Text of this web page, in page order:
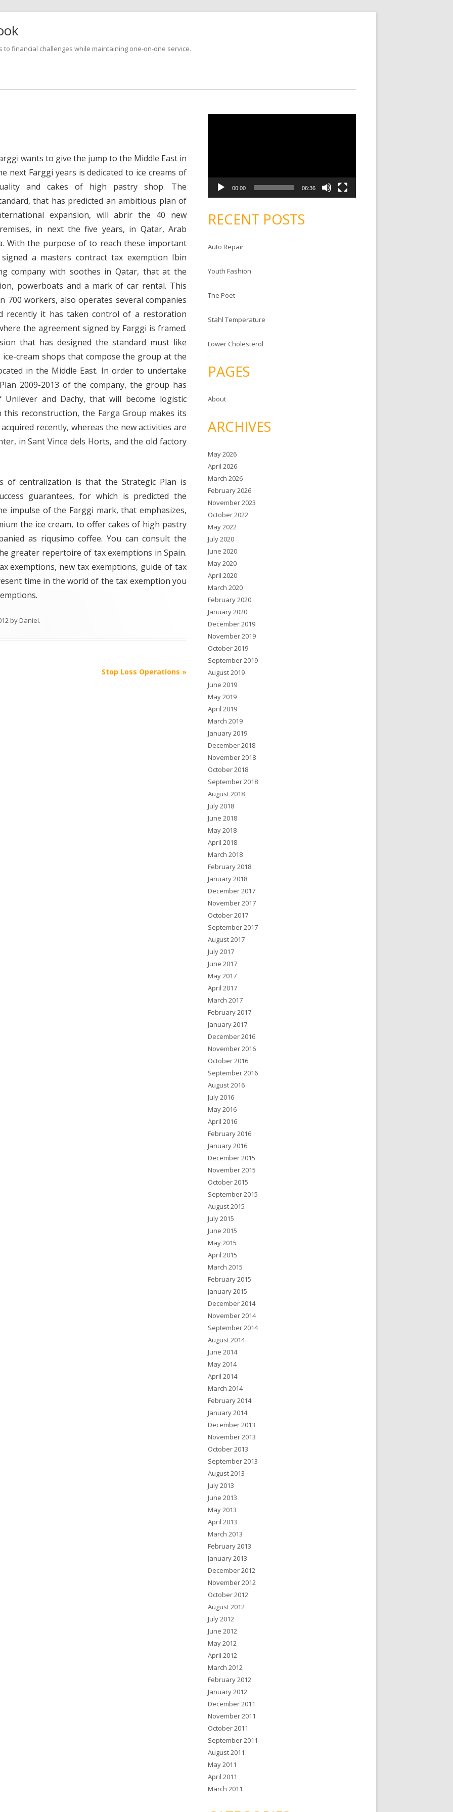
financial challenges while maintaining one-on-one service.
Skip
wants to give the jump to the Middle East in
next Farggi years is dedicated to ice creams of
and cakes of high pastry shop. The
that has predicted an ambitious plan of
expansion, will abrir the 40 new
in next the five years, in Qatar, Arab
With the purpose of to reach these important
a masters contract tax exemption Ibin
company with soothes in Qatar, that at the
powerboats and a mark of car rental. This
workers, also operates several companies
recently it has taken control of a restoration
the agreement signed by Farggi is framed.
that has designed the standard must like
cream shops that compose the group at the
in the Middle East. In order to undertake
2009-2013 of the company, the group has
and Dachy, that will become logistic
reconstruction, the Farga Group makes its
recently, whereas the new activities are
in Sant Vince dels Horts, and the old factory
of centralization is that the Strategic Plan is
guarantees, for which is predicted the
impulse of the Farggi mark, that emphasizes,
the ice cream, to offer cakes of high pastry
as riqusimo coffee. You can consult the
greater repertoire of tax exemptions in Spain.
exemptions, new tax exemptions, guide of tax
time in the world of the tax exemption you
byDaniel.
Stop Loss Operations »
V
e
00:00 06:36
RECENT POSTS
Auto Repair
Youth Fashion
The Poet
Stahl Temperature
Lower Cholesterol
PAGES
About
ARCHIVES
May 2026
April 2026
March 2026
February 2026
November 2023
October 2022
May 2022
July 2020
June 2020
May 2020
April 2020
March 2020
February 2020
January 2020
December 2019
November 2019
October 2019
September 2019
August 2019
June 2019
May 2019
April 2019
March 2019
January 2019
December 2018
November 2018
October 2018
September 2018
August 2018
July 2018
June 2018
May 2018
April 2018
March 2018
February 2018
January 2018
December 2017
November 2017
October 2017
September 2017
August 2017
July 2017
June 2017
May 2017
April 2017
March 2017
February 2017
January 2017
December 2016
November 2016
October 2016
September 2016
August 2016
July 2016
May 2016
April 2016
February 2016
January 2016
December 2015
November 2015
October 2015
September 2015
August 2015
July 2015
June 2015
May 2015
April 2015
March 2015
February 2015
January 2015
December 2014
November 2014
September 2014
August 2014
June 2014
May 2014
April 2014
March 2014
February 2014
January 2014
December 2013
November 2013
October 2013
September 2013
August 2013
July 2013
June 2013
May 2013
April 2013
March 2013
February 2013
January 2013
December 2012
November 2012
October 2012
August 2012
July 2012
June 2012
May 2012
April 2012
March 2012
February 2012
January 2012
December 2011
November 2011
October 2011
September 2011
August 2011
May 2011
April 2011
March 2011